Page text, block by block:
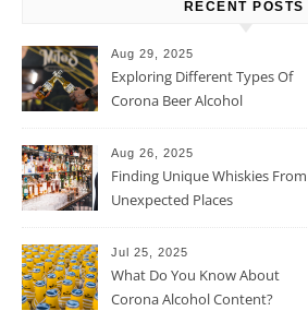
RECENT POSTS
Aug 29, 2025
Exploring Different Types Of
Corona Beer Alcohol
Aug 26, 2025
Finding Unique Whiskies From
Unexpected Places
Jul 25, 2025
What Do You Know About
Corona Alcohol Content?